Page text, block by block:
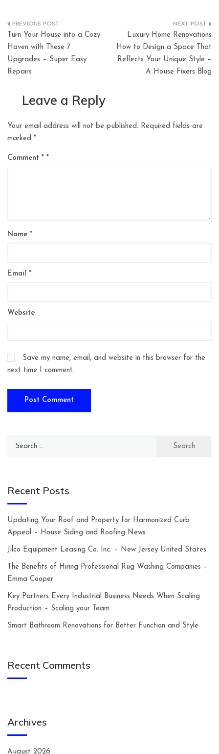
Post
navigation
Turn Your House into a Cozy
Haven with These 7
Upgrades – Super Easy
Repairs
Luxury Home Renovations
How to Design a Space That
Reflects Your Unique Style –
A House Fixers Blog
Leave a Reply
Your email address will not be published. Required fields are
marked *
Comment *
Name *
Email *
Website
Save my name, email, and website in this browser for the
next time I comment.
Search
Recent Posts
Updating Your Roof and Property for Harmonized Curb
Appeal – House Siding and Roofing News
Jilco Equipment Leasing Co. Inc. – New Jersey United States
The Benefits of Hiring Professional Rug Washing Companies –
Emma Cooper
Key Partners Every Industrial Business Needs When Scaling
Production – Scaling your Team
Smart Bathroom Renovations for Better Function and Style
Recent Comments
Archives
August 2026